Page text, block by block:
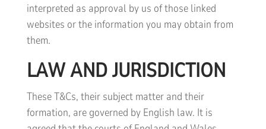
interpreted as approval by us of those linked
websites or the information you may obtain from
them.
LAW AND JURISDICTION
These T&Cs, their subject matter and their
formation, are governed by English law. It is